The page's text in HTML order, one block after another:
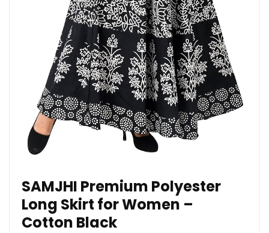
SAMJHI Premium Polyester
Long Skirt for Women –
Cotton Black